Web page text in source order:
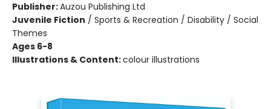
Publisher:Auzou Publishing Ltd
Juvenile Fiction / Sports & Recreation / Disability / Social
Themes
Ages 6-8
Illustrations & Content:colour illustrations